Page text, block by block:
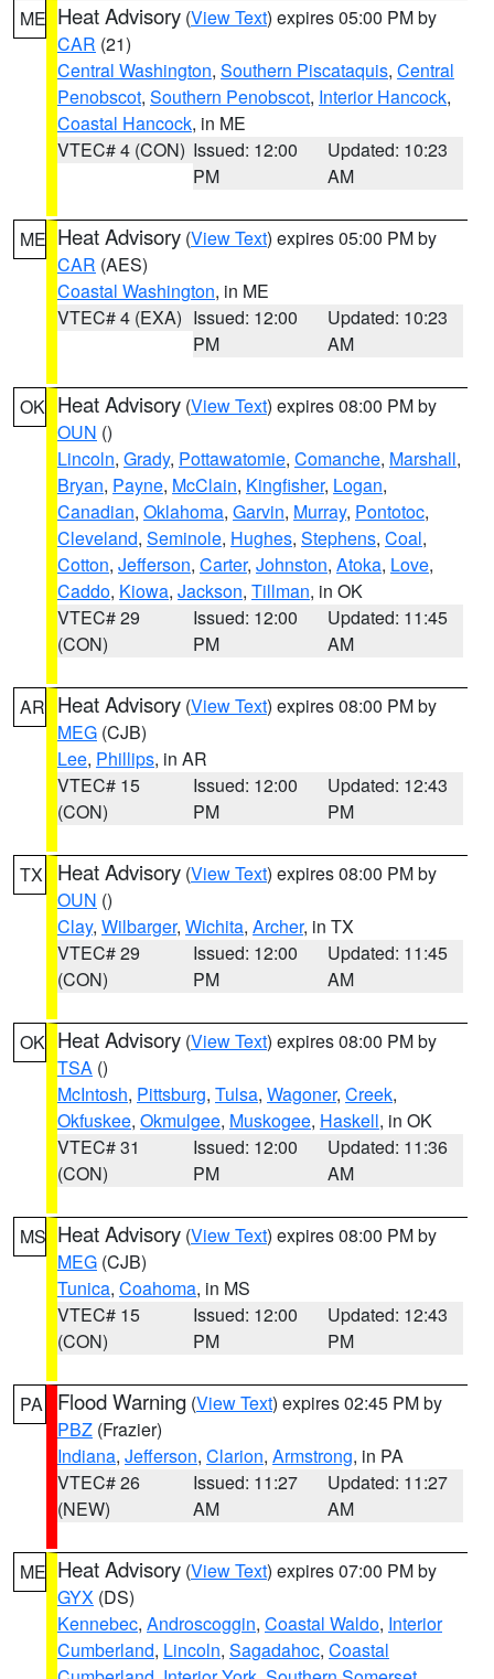
ME Heat Advisory (View Text) expires 05:00 PM by
CAR (21)
Central Washington, Southern Piscataquis, Central
Penobscot, Southern Penobscot, Interior Hancock,
Coastal Hancock, in ME
VTEC# 4 (CON) Issued: 12:00
PM
Updated: 10:23
AM
ME Heat Advisory (View Text) expires 05:00 PM by
CAR (AES)
Coastal Washington, in ME
VTEC# 4 (EXA) Issued: 12:00
PM
Updated: 10:23
AM
OK Heat Advisory (View Text) expires 08:00 PM by
OUN ()
Lincoln, Grady, Pottawatomie, Comanche, Marshall,
Bryan, Payne, McClain, Kingfisher, Logan,
Canadian, Oklahoma, Garvin, Murray, Pontotoc,
Cleveland, Seminole, Hughes, Stephens, Coal,
Cotton, Jefferson, Carter, Johnston, Atoka, Love,
Caddo, Kiowa, Jackson, Tillman, in OK
VTEC# 29
(CON)
Issued: 12:00
PM
Updated: 11:45
AM
AR Heat Advisory (View Text) expires 08:00 PM by
MEG (CJB)
Lee, Phillips, in AR
VTEC# 15
(CON)
Issued: 12:00
PM
Updated: 12:43
PM
TX Heat Advisory (View Text) expires 08:00 PM by
OUN ()
Clay, Wilbarger, Wichita, Archer, in TX
VTEC# 29
(CON)
Issued: 12:00
PM
Updated: 11:45
AM
OK Heat Advisory (View Text) expires 08:00 PM by
TSA ()
McIntosh, Pittsburg, Tulsa, Wagoner, Creek,
Okfuskee, Okmulgee, Muskogee, Haskell, in OK
VTEC# 31
(CON)
Issued: 12:00
PM
Updated: 11:36
AM
MS Heat Advisory (View Text) expires 08:00 PM by
MEG (CJB)
Tunica, Coahoma, in MS
VTEC# 15
(CON)
Issued: 12:00
PM
Updated: 12:43
PM
PA Flood Warning (View Text) expires 02:45 PM by
PBZ (Frazier)
Indiana, Jefferson, Clarion, Armstrong, in PA
VTEC# 26
(NEW)
Issued: 11:27
AM
Updated: 11:27
AM
ME Heat Advisory (View Text) expires 07:00 PM by
GYX (DS)
Kennebec, Androscoggin, Coastal Waldo, Interior
Cumberland, Lincoln, Sagadahoc, Coastal